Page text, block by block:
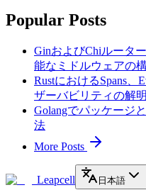
Popular Posts
GinおよびChiルータ
能なミドルウェアの
RustにおけるSpans、
ザーバビリティの解明
Golangでパッケージ
法
More Posts
Leapcell 日本語